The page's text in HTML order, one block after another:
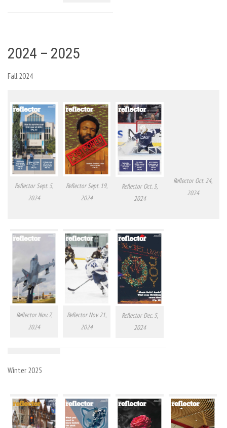
2024 – 2025
Fall 2024
Reflector Sept. 5,
2024
Reflector Sept. 19,
2024
Reflector Oct. 3,
2024
Reflector Oct. 24,
2024
Reflector Nov. 7,
2024
Reflector Nov. 21,
2024
Reflector Dec. 5,
2024
Winter 2025